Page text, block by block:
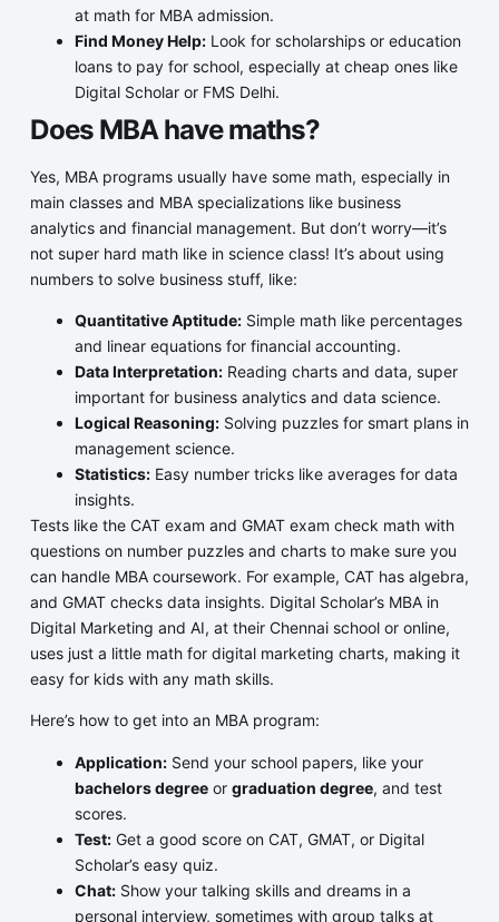
at math for MBA admission.
Find Money Help:Look for scholarships or education
loans to pay for school, especially at cheap ones like
Digital Scholar or FMS Delhi.
Does MBA have maths?
Yes, MBA programs usually have some math, especially in
main classes and MBA specializations like business
analytics and financial management. But don’t worry—it’s
not super hard math like in science class! It’s about using
numbers to solve business stuff, like:
Quantitative Aptitude:Simple math like percentages
and linear equations for financial accounting.
Data Interpretation:Reading charts and data, super
important for business analytics and data science.
Logical Reasoning:Solving puzzles for smart plans in
management science.
Statistics:Easy number tricks like averages for data
insights.
Tests like the CAT exam and GMAT exam check math with
questions on number puzzles and charts to make sure you
can handle MBA coursework. For example, CAT has algebra,
and GMAT checks data insights. Digital Scholar’s MBA in
Digital Marketing and AI, at their Chennai school or online,
uses just a little math for digital marketing charts, making it
easy for kids with any math skills.
Here’s how to get into an MBA program:
Application:Send your school papers, like your
bachelors degreeor graduation degree, and test
scores.
Test:Get a good score on CAT, GMAT, or Digital
Scholar’s easy quiz.
Chat:Show your talking skills and dreams in a
personal interview, sometimes with group talks at